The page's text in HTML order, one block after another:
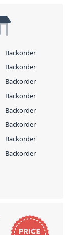
Backorder
Backorder
Backorder
Backorder
Backorder
Backorder
Backorder
Backorder